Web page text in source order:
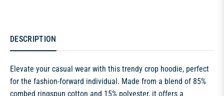
DESCRIPTION
Elevate your casual wear with this trendy crop hoodie, perfect
for the fashion-forward individual. Made from a blend of 85%
combed ringspun cotton and 15% polyester, it offers a